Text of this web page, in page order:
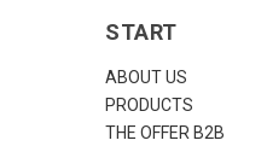
START
ABOUT US
PRODUCTS
THE OFFER B2B